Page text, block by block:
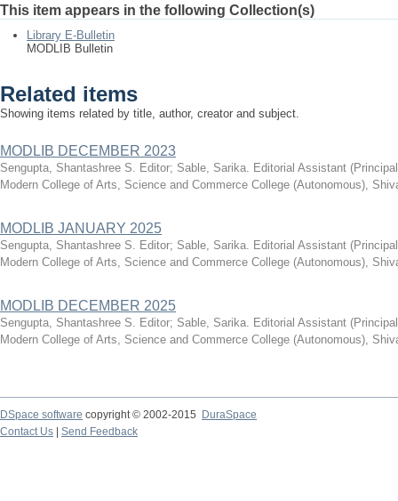
This item appears in the following Collection(s)
Library E-Bulletin
MODLIB Bulletin
Related items
Showing items related by title, author, creator and subject.
MODLIB DECEMBER 2023
Sengupta, Shantashree S. Editor; Sable, Sarika. Editorial Assistant (
Modern College of Arts, Science and Commerce College (Autonomous),
MODLIB JANUARY 2025
Sengupta, Shantashree S. Editor; Sable, Sarika. Editorial Assistant (
Modern College of Arts, Science and Commerce College (Autonomous),
MODLIB DECEMBER 2025
Sengupta, Shantashree S. Editor; Sable, Sarika. Editorial Assistant (
Modern College of Arts, Science and Commerce College (Autonomous),
DSpace software copyright © 2002-2015
DuraSpace
Contact Us
Send Feedback